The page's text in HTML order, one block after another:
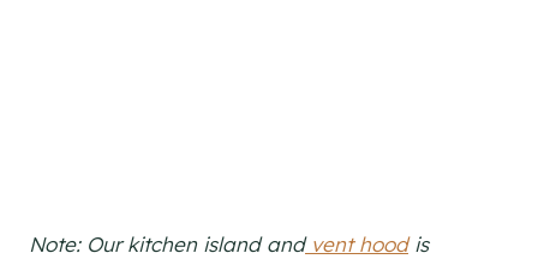
Note: Our kitchen island andvent hoodis